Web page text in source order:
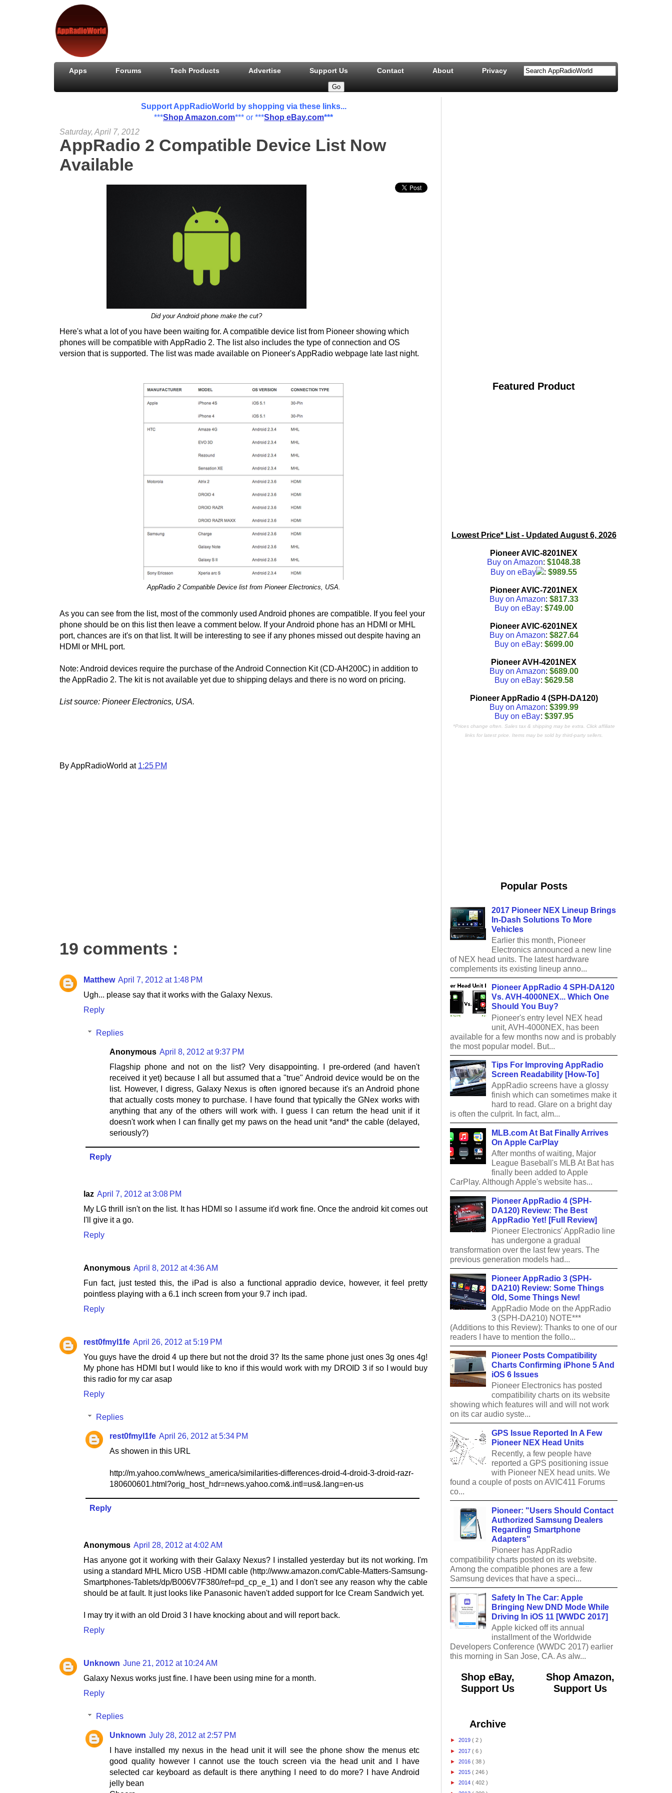
Apps Forums Tech Products Advertise Support Us Contact About Privacy
Support AppRadioWorld by shopping via these links...
***Shop Amazon.com*** or ***Shop eBay.com***
Saturday, April 7, 2012
AppRadio 2 Compatible Device List Now
Available
Did your Android phone make the cut?
Here's what a lot of you have been waiting for. A compatible device list from Pioneer showing which
phones will be compatible with AppRadio 2. The list also includes the type of connection and OS
version that is supported. The list was made available on Pioneer's AppRadio webpage late last night.
AppRadio 2 Compatible Device list from Pioneer Electronics, USA.
As you can see from the list, most of the commonly used Android phones are compatible. If you feel your
phone should be on this list then leave a comment below. If your Android phone has an HDMI or MHL
port, chances are it's on that list. It will be interesting to see if any phones missed out despite having an
HDMI or MHL port.
Note: Android devices require the purchase of the Android Connection Kit (CD-AH200C) in addition to
the AppRadio 2. The kit is not available yet due to shipping delays and there is no word on pricing.
List source: Pioneer Electronics, USA.
By AppRadioWorld at 1:25 PM
19 comments :
Matthew April 7, 2012 at 1:48 PM
Ugh... please say that it works with the Galaxy Nexus.
Reply
Replies
Anonymous April 8, 2012 at 9:37 PM
Flagship phone and not on the list? Very disappointing. I pre-ordered (and haven't
received it yet) because I all but assumed that a "true" Android device would be on the
list. However, I digress, Galaxy Nexus is often ignored because it's an Android phone
that actually costs money to purchase. I have found that typically the GNex works with
anything that any of the others will work with. I guess I can return the head unit if it
doesn't work when I can finally get my paws on the head unit *and* the cable (delayed,
seriously?)
Reply
laz April 7, 2012 at 3:08 PM
My LG thrill isn't on the list. It has HDMI so I assume it'd work fine. Once the android kit comes out
I'll give it a go.
Reply
Anonymous April 8, 2012 at 4:36 AM
Fun fact, just tested this, the iPad is also a functional appradio device, however, it feel pretty
pointless playing with a 6.1 inch screen from your 9.7 inch ipad.
Reply
rest0fmyl1fe April 26, 2012 at 5:19 PM
You guys have the droid 4 up there but not the droid 3? Its the same phone just ones 3g ones 4g!
My phone has HDMI but I would like to kno if this would work with my DROID 3 if so I would buy
this radio for my car asap
Reply
Replies
rest0fmyl1fe April 26, 2012 at 5:34 PM
As showen in this URL
http://m.yahoo.com/w/news_america/similarities-differences-droid-4-droid-3-droid-razr-
180600601.html?orig_host_hdr=news.yahoo.com&.intl=us&.lang=en-us
Reply
Anonymous April 28, 2012 at 4:02 AM
Has anyone got it working with their Galaxy Nexus? I installed yesterday but its not working. I'm
using a standard MHL Micro USB -HDMI cable (http://www.amazon.com/Cable-Matters-Samsung-
Smartphones-Tablets/dp/B006V7F380/ref=pd_cp_e_1) and I don't see any reason why the cable
should be at fault. It just looks like Panasonic haven't added support for Ice Cream Sandwich yet.
I may try it with an old Droid 3 I have knocking about and will report back.
Reply
Unknown June 21, 2012 at 10:24 AM
Galaxy Nexus works just fine. I have been using mine for a month.
Reply
Replies
Unknown July 28, 2012 at 2:57 PM
I have installed my nexus in the head unit it will see the phone show the menus etc
good quality however I cannot use the touch screen via the head unit and I have
selected car keyboard as default is there anything I need to do more? I have Android
jelly bean
Featured Product
Lowest Price* List - Updated August 6, 2026
Pioneer AVIC-8201NEX
Buy on Amazon: $1048.38
Buy on eBay
: $989.55
Pioneer AVIC-7201NEX
Buy on Amazon: $817.33
Buy on eBay: $749.00
Pioneer AVIC-6201NEX
Buy on Amazon: $827.64
Buy on eBay: $699.00
Pioneer AVH-4201NEX
Buy on Amazon: $689.00
Buy on eBay: $629.58
Pioneer AppRadio 4 (SPH-DA120)
Buy on Amazon: $399.99
Buy on eBay: $397.95
*Prices change often. Sales tax & shipping may be extra. Click affiliate
links for latest price. Items may be sold by third-party sellers.
Popular Posts
2017 Pioneer NEX Lineup Brings
In-Dash Solutions To More
Vehicles
Earlier this month, Pioneer
Electronics announced a new line
of NEX head units. The latest hardware
complements its existing lineup anno...
Pioneer AppRadio 4 SPH-DA120
Vs. AVH-4000NEX... Which One
Should You Buy?
Pioneer's entry level NEX head
unit, AVH-4000NEX, has been
available for a few months now and is probably
the most popular model. But...
Tips For Improving AppRadio
Screen Readability [How-To]
AppRadio screens have a glossy
finish which can sometimes make it
hard to read. Glare on a bright day
is often the culprit. In fact, alm...
MLB.com At Bat Finally Arrives
On Apple CarPlay
After months of waiting, Major
League Baseball's MLB At Bat has
finally been added to Apple
CarPlay. Although Apple's website has...
Pioneer AppRadio 4 (SPH-
DA120) Review: The Best
AppRadio Yet! [Full Review]
Pioneer Electronics' AppRadio line
has undergone a gradual
transformation over the last few years. The
previous generation models had...
Pioneer AppRadio 3 (SPH-
DA210) Review: Some Things
Old, Some Things New!
AppRadio Mode on the AppRadio
3 (SPH-DA210) NOTE***
(Additions to this Review): Thanks to one of our
readers I have to mention the follo...
Pioneer Posts Compatibility
Charts Confirming iPhone 5 And
iOS 6 Issues
Pioneer Electronics has posted
compatibility charts on its website
showing which features will and will not work
on its car audio syste...
GPS Issue Reported In A Few
Pioneer NEX Head Units
Recently, a few people have
reported a GPS positioning issue
with Pioneer NEX head units. We
found a couple of posts on AVIC411 Forums
co...
Pioneer: "Users Should Contact
Authorized Samsung Dealers
Regarding Smartphone
Adapters"
Pioneer has AppRadio
compatibility charts posted on its website.
Among the compatible phones are a few
Samsung devices that have a speci...
Safety In The Car: Apple
Bringing New DND Mode While
Driving In iOS 11 [WWDC 2017]
Apple kicked off its annual
installment of the Worldwide
Developers Conference (WWDC 2017) earlier
this morning in San Jose, CA. As alw...
Shop eBay,
Support Us
Archive
► 2019 ( 2 )
► 2017 ( 6 )
► 2016 ( 38 )
► 2015 ( 246 )
► 2014 ( 402 )
Shop Amazon,
Support Us